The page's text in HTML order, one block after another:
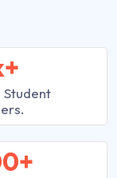
Student